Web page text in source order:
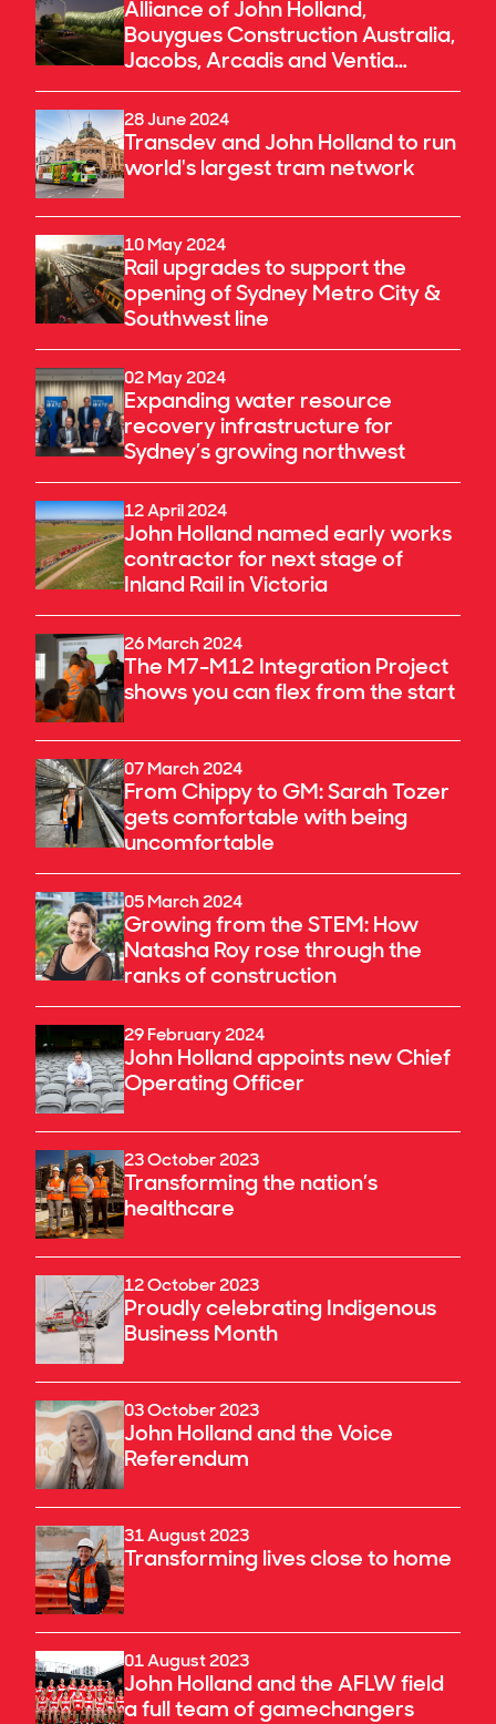
Alliance of John Holland,
Bouygues Construction Australia,
Jacobs, Arcadis and Ventia
announced as preferred
proponent for the River Torrens
to Darlington Project in South
Australia
28 June 2024
Transdev and John Holland to run
world's largest tram network
10 May 2024
Rail upgrades to support the
opening of Sydney Metro City &
Southwest line
02 May 2024
Expanding water resource
recovery infrastructure for
Sydney’s growing northwest
12 April 2024
John Holland named early works
contractor for next stage of
Inland Rail in Victoria
26 March 2024
The M7-M12 Integration Project
shows you can flex from the start
07 March 2024
From Chippy to GM: Sarah Tozer
gets comfortable with being
uncomfortable
05 March 2024
Growing from the STEM: How
Natasha Roy rose through the
ranks of construction
29 February 2024
John Holland appoints new Chief
Operating Officer
23 October 2023
Transforming the nation’s
healthcare
12 October 2023
Proudly celebrating Indigenous
Business Month
03 October 2023
John Holland and the Voice
Referendum
31 August 2023
Transforming lives close to home
01 August 2023
John Holland and the AFLW field
a full team of gamechangers